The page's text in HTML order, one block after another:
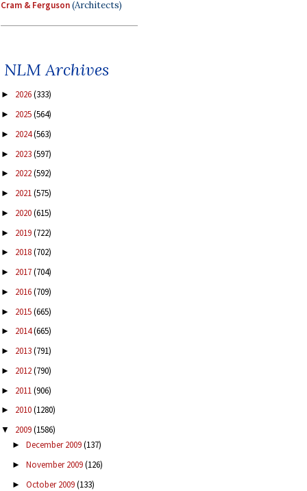
Cram & Ferguson(Architects)
NLM Archives
► 2026(333)
► 2025(564)
► 2024(563)
► 2023(597)
► 2022(592)
► 2021(575)
► 2020(615)
► 2019(722)
► 2018(702)
► 2017(704)
► 2016(709)
► 2015(665)
► 2014(665)
► 2013(791)
► 2012(790)
► 2011(906)
► 2010(1280)
▼ 2009(1586)
► December 2009(137)
► November 2009(126)
► October 2009(133)